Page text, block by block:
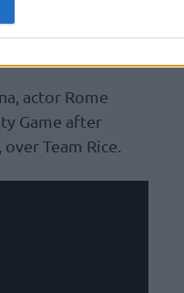
actor Rome
Game after
Team Rice.